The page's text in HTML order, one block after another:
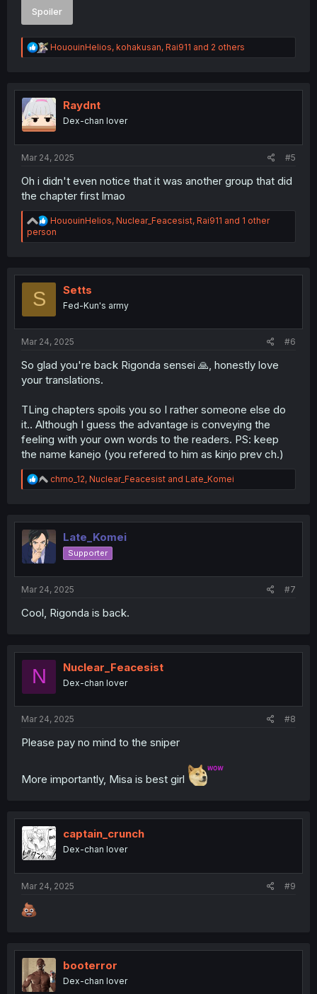
Spoiler
R
e
t
o
n
HououinHelios, kohakusan, Rai911 and 2 others
Raydnt
Dex-chan lover
Mar 24, 2025 #5
Oh i didn't even notice that it was another group that did
the chapter first lmao
R
e
a
i
HououinHelios, Nuclear_Feacesist, Rai911 and 1 other
person
S Setts
Fed-Kun's army
Mar 24, 2025 #6
So glad you're back Rigonda sensei 🙏, honestly love
your translations.
TLing chapters spoils you so I rather someone else do
it.. Although I guess the advantage is conveying the
feeling with your own words to the readers. PS: keep
the name kanejo (you refered to him as kinjo prev ch.)
R
e
t
i
o
chrno_12, Nuclear_Feacesist and Late_Komei
Late_Komei
Supporter
Mar 24, 2025 #7
Cool, Rigonda is back.
N Nuclear_Feacesist
Dex-chan lover
Mar 24, 2025 #8
Please pay no mind to the sniper
More importantly, Misa is best girl
captain_crunch
Dex-chan lover
Mar 24, 2025 #9
booterror
Dex-chan lover